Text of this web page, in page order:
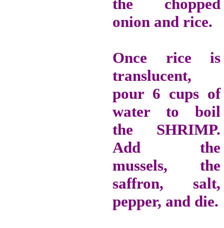
the chopped
onion and rice.
Once rice is
translucent,
pour 6 cups of
water to boil
the SHRIMP.
Add the
mussels, the
saffron, salt,
pepper, and die.